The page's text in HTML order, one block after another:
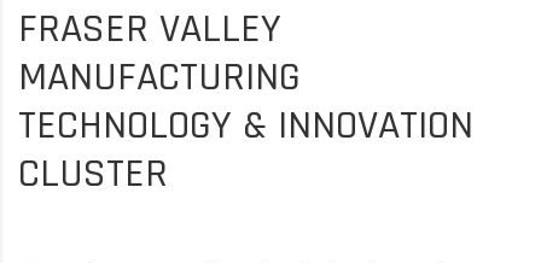
FRASER VALLEY
MANUFACTURING
TECHNOLOGY & INNOVATION
CLUSTER